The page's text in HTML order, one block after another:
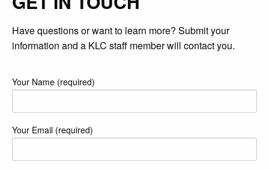
Have questions or want to learn more? Submit your
information and a KLC staff member will contact you.
Your Name (required)
Your Email (required)